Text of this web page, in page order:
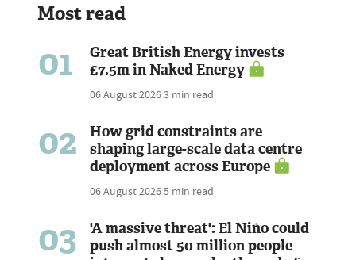
Most read
01
Great British Energy invests
£7.5m in Naked Energy
06 August 20263 min read
02
How grid constraints are
shaping large-scale data centre
deployment across Europe
06 August 20265 min read
03
'A massive threat': El Niño could
push almost 50 million people